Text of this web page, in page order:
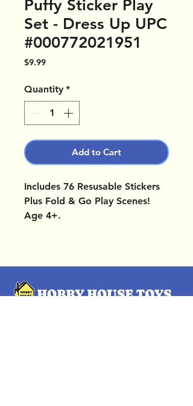
Puffy Sticker Play
Set - Dress Up UPC
#000772021951
$9.99Price
Quantity *
Add to Cart
Includes 76 Resusable Stickers
Plus Fold & Go Play Scenes!
Age 4+.